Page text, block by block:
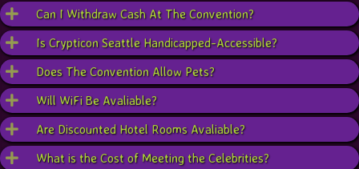
Can I Withdraw Cash At The Convention?
Is Crypticon Seattle Handicapped-Accessible?
Does The Convention Allow Pets?
Will WiFi Be Avaliable?
Are Discounted Hotel Rooms Avaliable?
What is the Cost of Meeting the Celebrities?